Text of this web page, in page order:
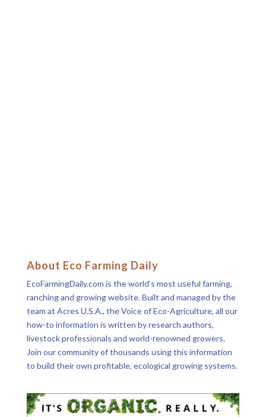
About Eco Farming Daily
EcoFarmingDaily.com is the world’s most useful farming,
ranching and growing website. Built and managed by the
team at Acres U.S.A., the Voice of Eco-Agriculture, all our
how-to information is written by research authors,
livestock professionals and world-renowned growers.
Join our community of thousands using this information
to build their own profitable, ecological growing systems.